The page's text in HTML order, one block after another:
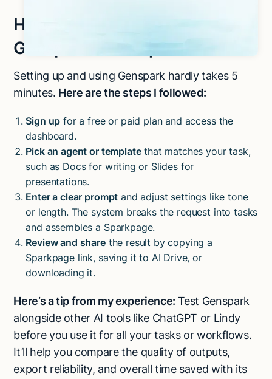
How to get started with
Genspark in 4 steps
Setting up and using Genspark hardly takes 5
minutes. Here are the steps I followed:
Sign up for a free or paid plan and access the
dashboard.
Pick an agent or templatethat matches your task,
such as Docs for writing or Slides for
presentations.
Enter a clear prompt and adjust settings like tone
or length. The system breaks the request into tasks
and assembles a Sparkpage.
Review and sharethe result by copying a
Sparkpage link, saving it to AI Drive, or
downloading it.
Here’s a tip from my experience: Test Genspark
alongside other AI tools like ChatGPT or Lindy
before you use it for all your tasks or workflows.
It’ll help you compare the quality of outputs,
export reliability, and overall time saved with its